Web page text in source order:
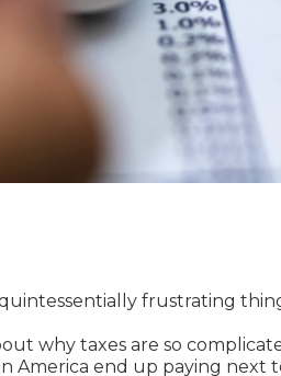
frustrating
why taxes are so
America end up paying next